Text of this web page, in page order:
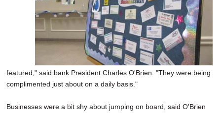
featured," said bank President Charles O'Brien. "They were being
complimented just about on a daily basis."
Businesses were a bit shy about jumping on board, said O'Brien